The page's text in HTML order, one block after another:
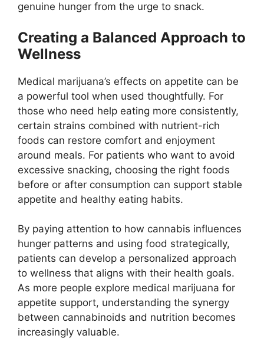
genuine hunger from the urge to snack.
Creating a Balanced Approach to
Wellness
Medical marijuana’s effects on appetite can be
a powerful tool when used thoughtfully. For
those who need help eating more consistently,
certain strains combined with nutrient-rich
foods can restore comfort and enjoyment
around meals. For patients who want to avoid
excessive snacking, choosing the right foods
before or after consumption can support stable
appetite and healthy eating habits.
By paying attention to how cannabis influences
hunger patterns and using food strategically,
patients can develop a personalized approach
to wellness that aligns with their health goals.
As more people explore medical marijuana for
appetite support, understanding the synergy
between cannabinoids and nutrition becomes
increasingly valuable.